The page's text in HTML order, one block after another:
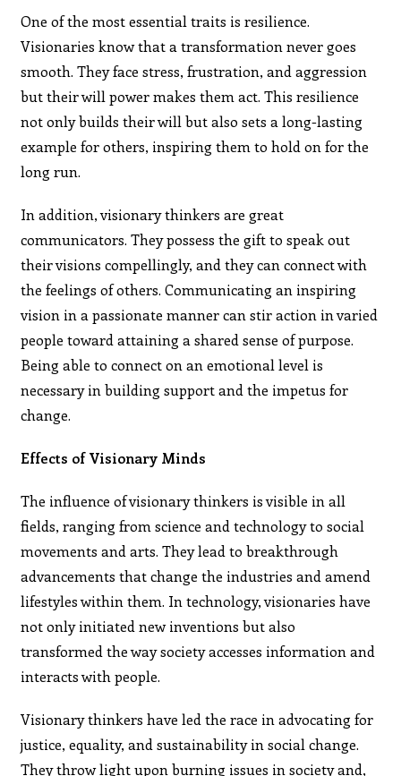
One of the most essential traits is resilience.
Visionaries know that a transformation never goes
smooth. They face stress, frustration, and aggression
but their will power makes them act. This resilience
not only builds their will but also sets a long-lasting
example for others, inspiring them to hold on for the
long run.
In addition, visionary thinkers are great
communicators. They possess the gift to speak out
their visions compellingly, and they can connect with
the feelings of others. Communicating an inspiring
vision in a passionate manner can stir action in varied
people toward attaining a shared sense of purpose.
Being able to connect on an emotional level is
necessary in building support and the impetus for
change.
Effects of Visionary Minds
The influence of visionary thinkers is visible in all
fields, ranging from science and technology to social
movements and arts. They lead to breakthrough
advancements that change the industries and amend
lifestyles within them. In technology, visionaries have
not only initiated new inventions but also
transformed the way society accesses information and
interacts with people.
Visionary thinkers have led the race in advocating for
justice, equality, and sustainability in social change.
They throw light upon burning issues in society and,